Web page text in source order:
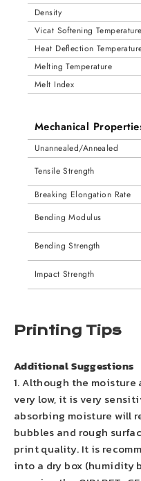
Density
Vicat Softening Temperature
Heat Deflection
Melting Temperature
Melt Index
Mechanical
Unannealed/Annealed
Tensile Strength
Breaking Elongation Rate
Bending Modulus
Bending Strength
Impact Strength
Printing Tips
Additional Suggestions
1. Although the
very low, it is very
absorbing moisture will
bubbles and rough
print quality. It is
into a dry box (humidity